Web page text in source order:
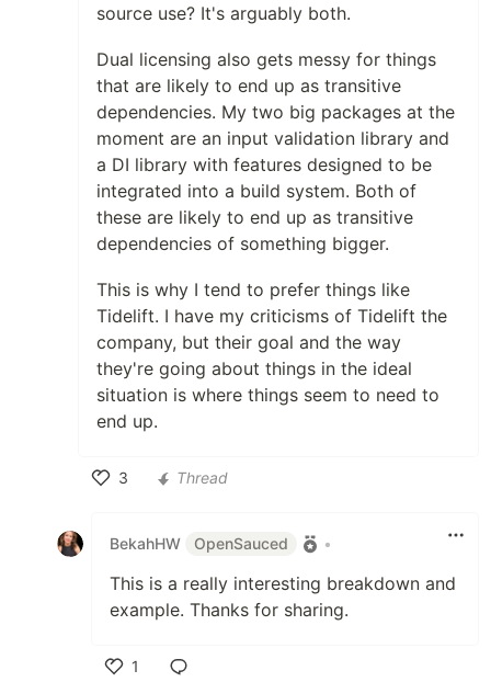
source use? It's arguably both.
Dual licensing also gets messy for things
that are likely to end up as transitive
dependencies. My two big packages at the
moment are an input validation library and
a DI library with features designed to be
integrated into a build system. Both of
these are likely to end up as transitive
dependencies of something bigger.
This is why I tend to prefer things like
Tidelift. I have my criticisms of Tidelift the
company, but their goal and the way
they're going about things in the ideal
situation is where things seem to need to
end up.
3
Thread
BekahHW OpenSauced •
This is a really interesting breakdown and
example. Thanks for sharing.
1